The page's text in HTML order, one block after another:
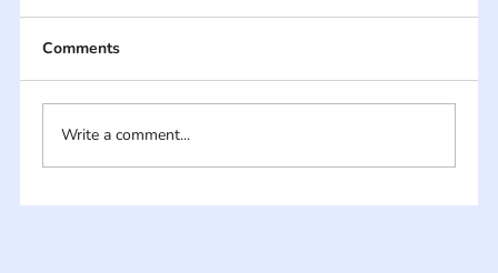
Comments
Write a comment...